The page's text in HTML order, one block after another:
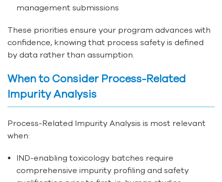
management submissions
These priorities ensure your program advances with
confidence, knowing that process safety is defined
by data rather than assumption.
When to Consider Process-Related
Impurity Analysis
Process-Related Impurity Analysis is most relevant
when:
IND-enabling toxicology batches require
comprehensive impurity profiling and safety